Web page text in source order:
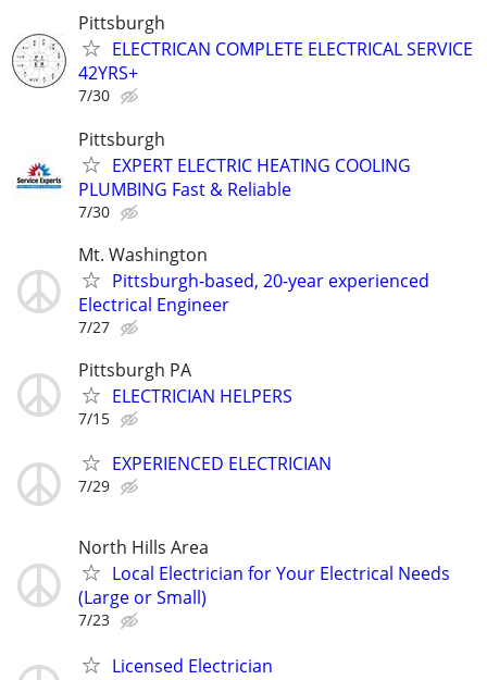
Pittsburgh
ELECTRICAN COMPLETE ELECTRICAL SERVICE
42YRS+
7/30
Pittsburgh
EXPERT ELECTRIC HEATING COOLING
PLUMBING Fast & Reliable
7/30
Mt. Washington
Pittsburgh-based, 20-year experienced
Electrical Engineer
7/27
Pittsburgh PA
ELECTRICIAN HELPERS
7/15
EXPERIENCED ELECTRICIAN
7/29
North Hills Area
Local Electrician for Your Electrical Needs
(Large or Small)
7/23
Licensed Electrician